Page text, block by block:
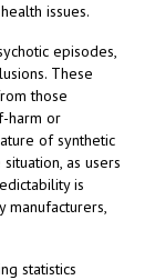
issues.
episodes,
These
those
harm or
of synthetic
as users
is
manufacturers,
statistics